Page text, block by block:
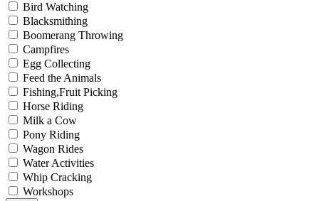
Bird Watching
Blacksmithing
Boomerang Throwing
Campfires
Egg Collecting
Feed the Animals
Fishing,Fruit Picking
Horse Riding
Milk a Cow
Pony Riding
Wagon Rides
Water Activities
Whip Cracking
Workshops